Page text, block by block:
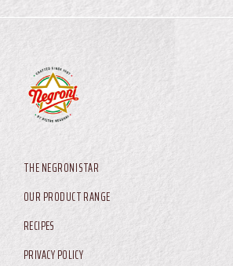
Harrisonburg, Virginia, 22802
Main menu
THE NEGRONI STAR
OUR PRODUCT RANGE
RECIPES
Footer Service Menu
PRIVACY POLICY